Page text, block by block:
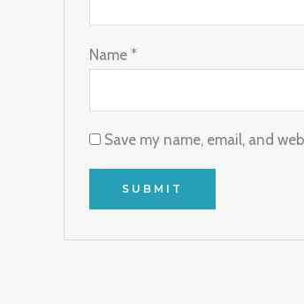
Name*
Save my name, email, and